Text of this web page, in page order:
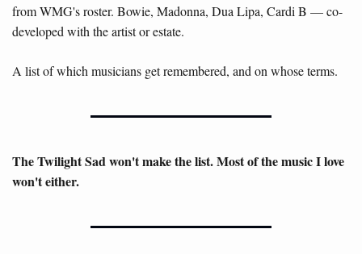
from WMG's roster. Bowie, Madonna, Dua Lipa, Cardi B — co-
developed with the artist or estate.
A list of which musicians get remembered, and on whose terms.
The Twilight Sad won't make the list. Most of the music I love
won't either.